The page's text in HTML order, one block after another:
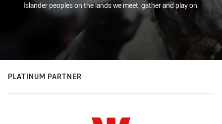
Islander peoples on the lands we meet, gather and play on.
PLATINUM PARTNER